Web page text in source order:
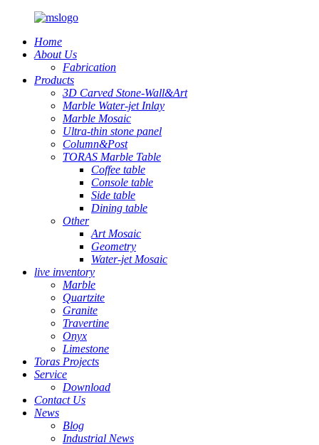
Home
About Us
Fabrication
Products
3D Carved Stone-Wall&Art
Marble Water-jet Inlay
Marble Mosaic
Ultra-thin stone panel
Column&Post
TORAS Marble Table
Coffee table
Console table
Side table
Dining table
Other
Art Mosaic
Geometry
Water-jet Mosaic
live inventory
Marble
Quartzite
Granite
Travertine
Onyx
Limestone
Toras Projects
Service
Download
Contact Us
News
Blog
Industrial News